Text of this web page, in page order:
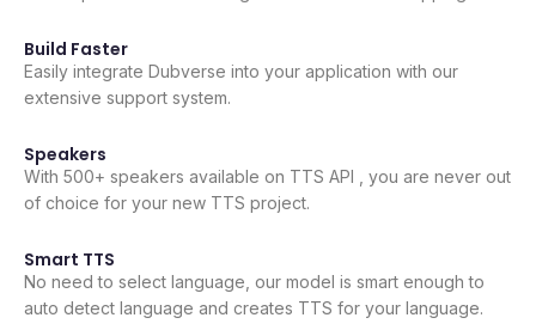
Build Faster
Easily integrate Dubverse into your application with our
extensive support system.
Speakers
With 500+ speakers available on TTS API , you are never out
of choice for your new TTS project.
Smart TTS
No need to select language, our model is smart enough to
auto detect language and creates TTS for your language.